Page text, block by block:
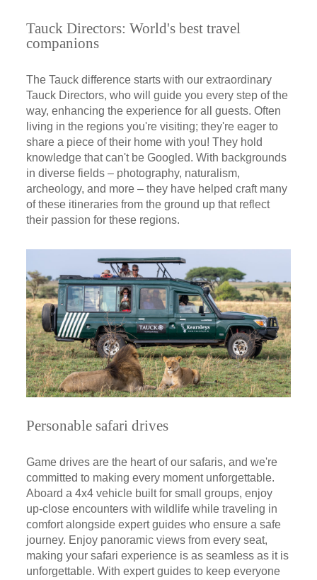
Tauck Directors: World's best travel
companions
The Tauck difference starts with our extraordinary
Tauck Directors, who will guide you every step of the
way, enhancing the experience for all guests. Often
living in the regions you're visiting; they're eager to
share a piece of their home with you! They hold
knowledge that can't be Googled. With backgrounds
in diverse fields – photography, naturalism,
archeology, and more – they have helped craft many
of these itineraries from the ground up that reflect
their passion for these regions.
Personable safari drives
Game drives are the heart of our safaris, and we're
committed to making every moment unforgettable.
Aboard a 4x4 vehicle built for small groups, enjoy
up-close encounters with wildlife while traveling in
comfort alongside expert guides who ensure a safe
journey. Enjoy panoramic views from every seat,
making your safari experience is as seamless as it is
unforgettable. With expert guides to keep everyone